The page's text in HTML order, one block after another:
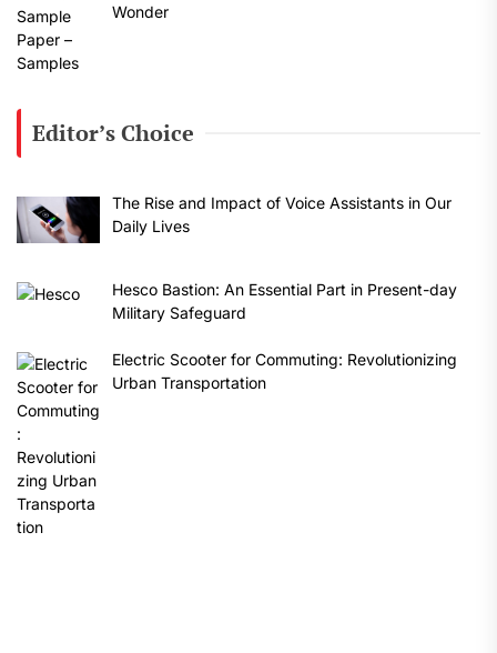
Wonder
Editor’s Choice
The Rise and Impact of Voice Assistants in Our
Daily Lives
Hesco Bastion: An Essential Part in Present-day
Military Safeguard
Electric Scooter for Commuting: Revolutionizing
Urban Transportation